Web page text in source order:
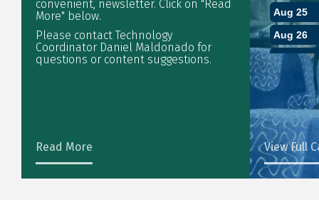
convenient, newsletter. Click on "Read
More" below.
Please contact Technology
Coordinator Daniel Maldonado for
questions or content suggestions.
Read More
Aug 26
Sep 1
Sep 3
Sep 4
Sep 7
Sep 7
Sep 9
Sep 10
View Full